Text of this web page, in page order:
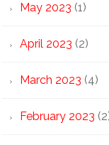
May 2023 (1)
April 2023 (2)
March 2023 (4)
February 2023